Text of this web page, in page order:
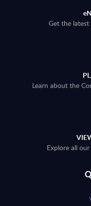
Get the latest
Learn about the
Explore all